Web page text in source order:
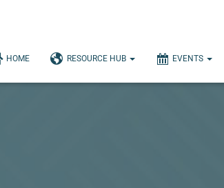
HOME RESOURCE HUB EVENTS